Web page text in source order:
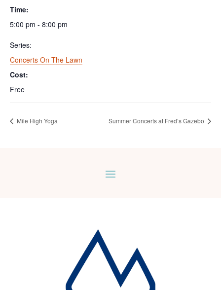
Time:
5:00 pm - 8:00 pm
Series:
Concerts On The Lawn
Cost:
Free
Mile High Yoga Summer Concerts at Fred’s Gazebo